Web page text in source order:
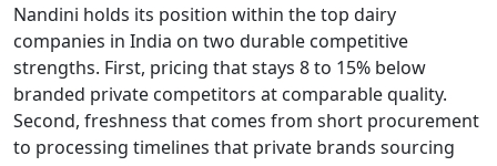
Nandini holds its position within the top dairy
companies in India on two durable competitive
strengths. First, pricing that stays 8 to 15% below
branded private competitors at comparable quality.
Second, freshness that comes from short procurement
to processing timelines that private brands sourcing